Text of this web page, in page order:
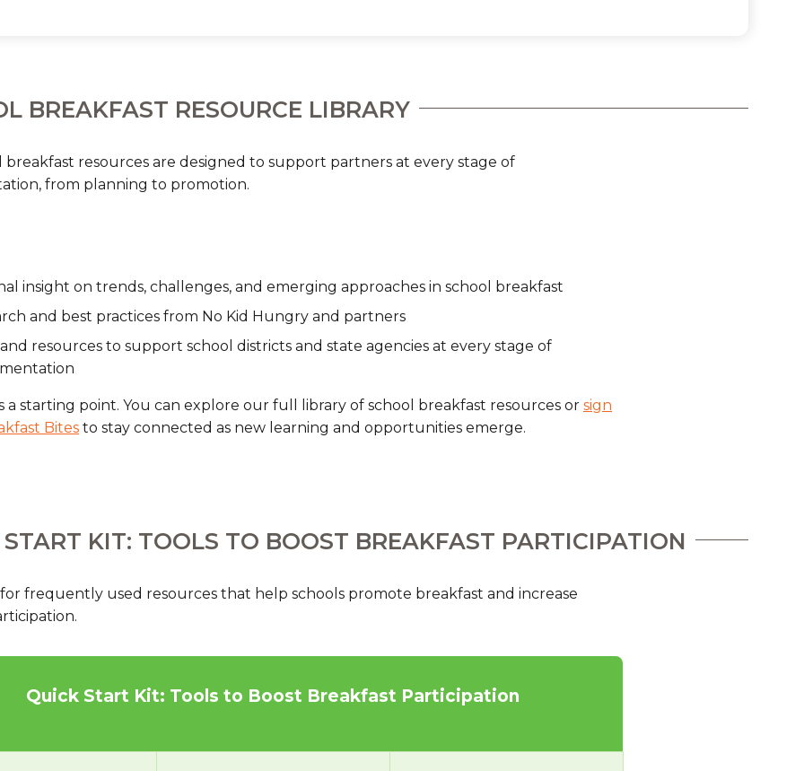
BREAKFAST RESOURCE LIBRARY
breakfast resources are designed to support partners at every stage of
from planning to promotion.
insight on trends, challenges, and emerging approaches in school breakfast
and best practices from No Kid Hungry and partners
resources to support school districts and state agencies at every stage of
a starting point. You can explore our full library of school breakfast resources or sign
Bites to stay connected as new learning and opportunities emerge.
KIT: TOOLS TO BOOST BREAKFAST PARTICIPATION
frequently used resources that help schools promote breakfast and increase
Quick Start Kit: Tools to Boost Breakfast Participation